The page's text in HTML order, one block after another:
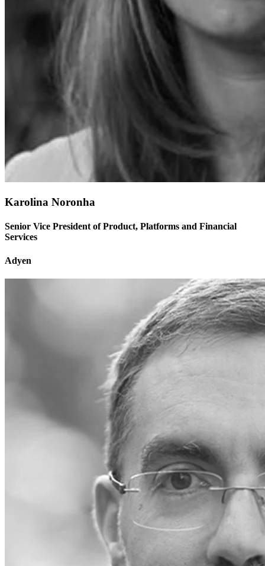
Karolina Noronha
Senior Vice President of Product, Platforms and Financial
Services
Adyen